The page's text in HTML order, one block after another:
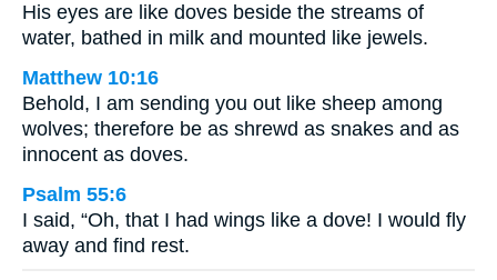
His eyes are like doves beside the streams of
water, bathed in milk and mounted like jewels.
Matthew 10:16
Behold, I am sending you out like sheep among
wolves; therefore be as shrewd as snakes and as
innocent as doves.
Psalm 55:6
I said, “Oh, that I had wings like a dove! I would fly
away and find rest.